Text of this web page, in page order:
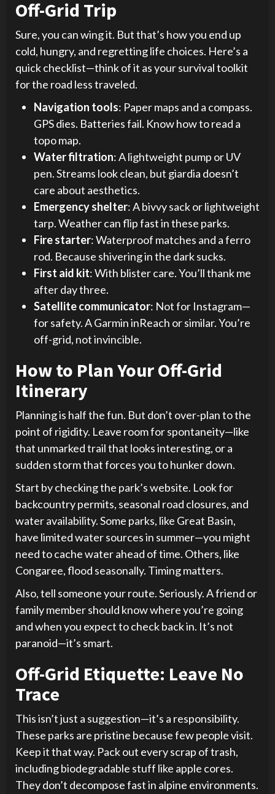
Off-Grid Trip
Sure, you can wing it. But that’s how you end up
cold, hungry, and regretting life choices. Here’s a
quick checklist—think of it as your survival toolkit
for the road less traveled.
Navigation tools: Paper maps and a compass.
GPS dies. Batteries fail. Know how to read a
topo map.
Water filtration: A lightweight pump or UV
pen. Streams look clean, but giardia doesn’t
care about aesthetics.
Emergency shelter: A bivvy sack or lightweight
tarp. Weather can flip fast in these parks.
Fire starter: Waterproof matches and a ferro
rod. Because shivering in the dark sucks.
First aid kit: With blister care. You’ll thank me
after day three.
Satellite communicator: Not for Instagram—
for safety. A Garmin inReach or similar. You’re
off-grid, not invincible.
How to Plan Your Off-Grid
Itinerary
Planning is half the fun. But don’t over-plan to the
point of rigidity. Leave room for spontaneity—like
that unmarked trail that looks interesting, or a
sudden storm that forces you to hunker down.
Start by checking the park’s website. Look for
backcountry permits, seasonal road closures, and
water availability. Some parks, like Great Basin,
have limited water sources in summer—you might
need to cache water ahead of time. Others, like
Congaree, flood seasonally. Timing matters.
Also, tell someone your route. Seriously. A friend or
family member should know where you’re going
and when you expect to check back in. It’s not
paranoid—it’s smart.
Off-Grid Etiquette: Leave No
Trace
This isn’t just a suggestion—it’s a responsibility.
These parks are pristine because few people visit.
Keep it that way. Pack out every scrap of trash,
including biodegradable stuff like apple cores.
They don’t decompose fast in alpine environments.